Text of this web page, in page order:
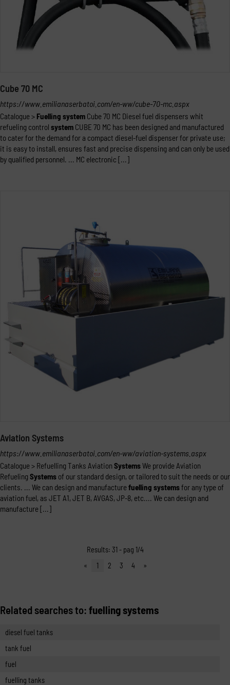
Cube 70 MC
https://www.emilianaserbatoi.com/en-ww/cube-70-mc.aspx
Catalogue > Fuelling system Cube 70 MC Diesel fuel dispensers whit
refueling control system CUBE 70 MC has been designed and manufactured
to cater for the demand for a compact diesel-fuel dispenser for private use;
it is easy to install, ensures fast and precise dispensing and can only be used
by qualified personnel. ... MC electronic [...]
Aviation Systems
https://www.emilianaserbatoi.com/en-ww/aviation-systems.aspx
Catalogue > Refuelling Tanks AviationSystemsWe provide Aviation
Refueling Systems of our standard design, or tailored to suit the needs or our
clients. ... We can design and manufacturefuelling systemsfor any type of
aviation fuel, as JET A1, JET B, AVGAS, JP-8, etc.... We can design and
manufacture [...]
Results: 31 - pag 1/4
«
1 2 3 4 »
Related searches to: fuelling systems
diesel fuel tanks
tank fuel
fuel
fuelling tanks